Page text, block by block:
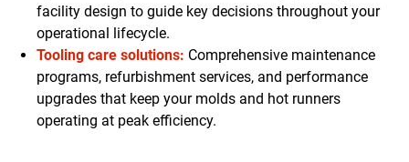
facility design to guide key decisions throughout your
operational lifecycle.
Tooling care solutions: Comprehensive maintenance
programs, refurbishment services, and performance
upgrades that keep your molds and hot runners
operating at peak efficiency.